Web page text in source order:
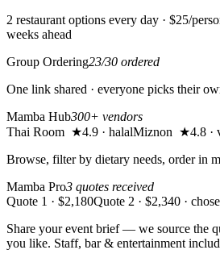
2 restaurant options every day · $25/
weeks ahead
Group Ordering23/30 ordered
One link shared · everyone picks their
Mamba Hub300+ vendors
Thai Room ★4.9 · halalMiznon ★4.8 ·
Browse, filter by dietary needs, order in
Mamba Pro3 quotes received
Quote 1 · $2,180Quote 2 · $2,340 ·
Share your event brief — we source the
you like. Staff, bar & entertainment